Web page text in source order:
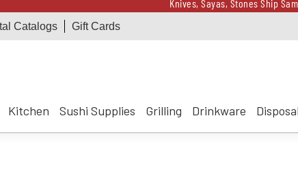
Knives, Sayas, Stones Ship
Receive a $100
Receive a $100
Catalogs Gift Cards
Kitchen Sushi Supplies Grilling Drinkware